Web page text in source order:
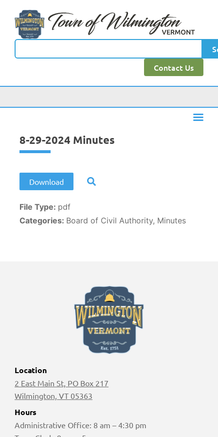
Contact Us
8-29-2024 Minutes
Download
File Type: pdf
Categories: Board of Civil Authority, Minutes
Location
2 East Main St, PO Box 217
Wilmington, VT 05363
Hours
Administrative Office: 8 am – 4:30 pm